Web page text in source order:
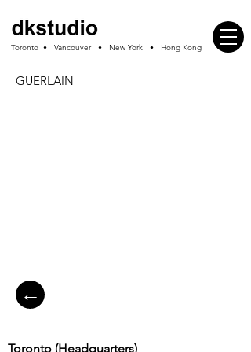
Toronto • Vancouver • New York • Hong Kong
GUERLAIN
←
Toronto (Headquarters)